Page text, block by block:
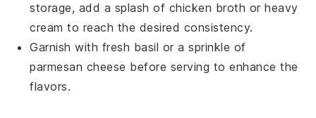
storage, add a splash of chicken broth orheavy
cream to reach the desired consistency.
Garnish with fresh basil or a sprinkle of
parmesan cheese before serving to enhance the
flavors.